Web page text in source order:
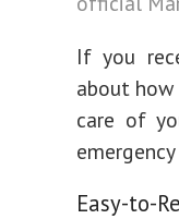
If you
about
care of
emergency
Easy-to-